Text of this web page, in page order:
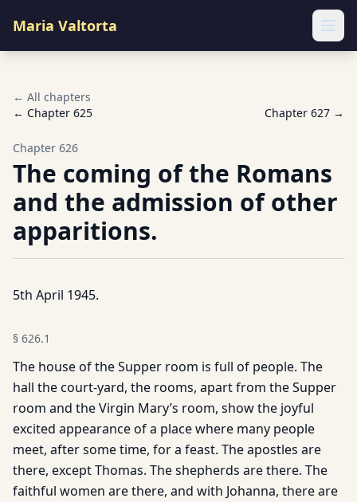
Maria Valtorta
← All chapters
← Chapter 625 Chapter 627 →
Chapter 626
The coming of the Romans
and the admission of other
apparitions.
5th April 1945.
§ 626.1
The house of the Supper room is full of people. The
hall the court-yard, the rooms, apart from the Supper
room and the Virgin Mary’s room, show the joyful
excited appearance of a place where many people
meet, after some time, for a feast. The apostles are
there, except Thomas. The shepherds are there. The
faithful women are there, and with Johanna, there are